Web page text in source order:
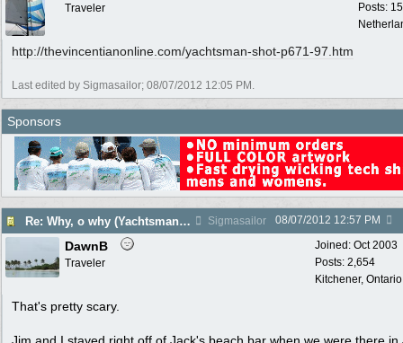
Posts:
Traveler
http://thevincentianonline.com/yachtsman-shot-p671-97.htm
Last edited by Sigmasailor; 08/07/2012 12:05 PM .
Sponsors
Re: Why, o why (Yachtsman Shot in Pr. Margaret Bequia) Sigmasailor 08/07/2012 12:57 PM
Joined: Oct 2003
Posts: 2,654
Kitchener,
DawnB
Traveler
That's pretty scary.